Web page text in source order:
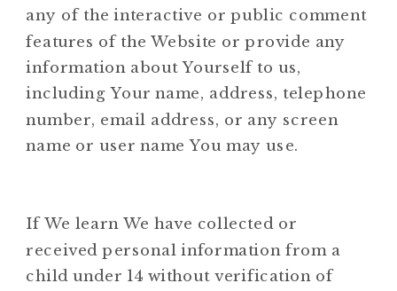
any of the interactive or public comment
features of the Website or provide any
information about Yourself to us,
including Your name, address, telephone
number, email address, or any screen
name or user name You may use.
If We learn We have collected or
received personal information from a
child under 14 without verification of